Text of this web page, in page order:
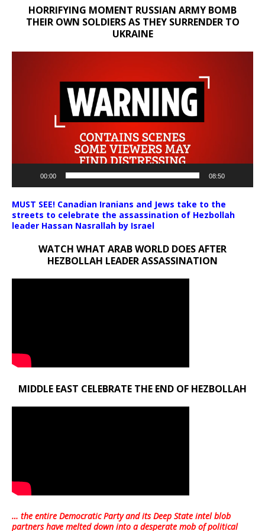
HORRIFYING MOMENT RUSSIAN ARMY BOMB
THEIR OWN SOLDIERS AS THEY SURRENDER TO
UKRAINE
00:00 08:50
MUST SEE! Canadian Iranians and Jews take to the
streets to celebrate the assassination of Hezbollah
leader Hassan Nasrallah by Israel
WATCH WHAT ARAB WORLD DOES AFTER
HEZBOLLAH LEADER ASSASSINATION
MIDDLE EAST CELEBRATE THE END OF HEZBOLLAH
… the entire Democratic Party and its Deep State intel blob
partners have melted down into adesperate mob of political